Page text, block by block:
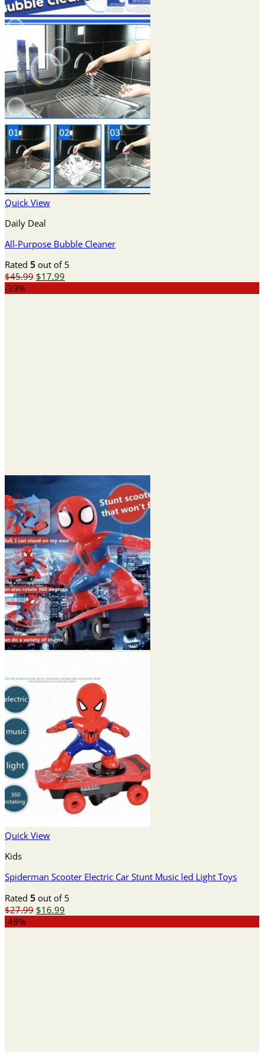
Quick View
Daily Deal
All-Purpose Bubble Cleaner
Rated 5 out of 5
$45.99 Original
$17.99
-39%
Quick View
Kids
Spiderman Scooter Electric Car Stunt Music led Light Toys
Rated 5 out of 5
$27.99 Original
$16.99
-48%